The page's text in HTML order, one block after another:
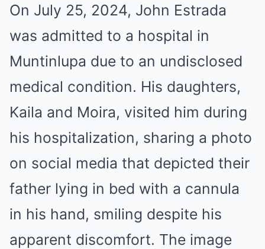
On July 25, 2024, John Estrada
was admitted to a hospital in
Muntinlupa due to an undisclosed
medical condition. His daughters,
Kaila and Moira, visited him during
his hospitalization, sharing a photo
on social media that depicted their
father lying in bed with a cannula
in his hand, smiling despite his
apparent discomfort. The image